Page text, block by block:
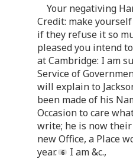
Your negativing
Credit: make
if they refuse it so
pleased you intend
at Cambridge: I am
Service of
will explain to
been made of his
Occasion to care
write; he is now
new Office, a Place
year.
I am &c.,